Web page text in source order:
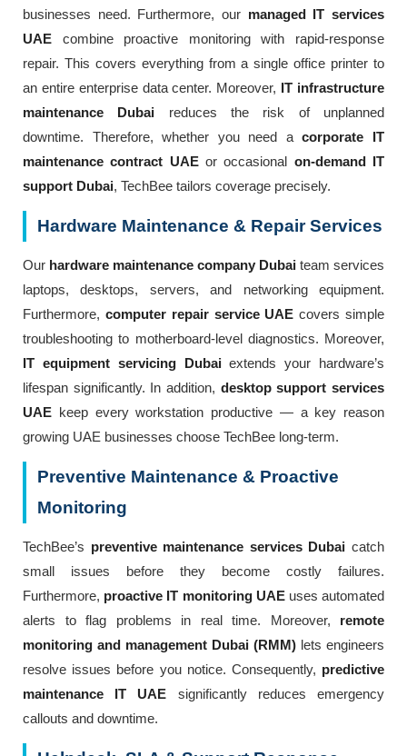
businesses need. Furthermore, our managed IT services
UAE combine proactive monitoring with rapid-response
repair. This covers everything from a single office printer to
an entire enterprise data center. Moreover, IT infrastructure
maintenance Dubai reduces the risk of unplanned
downtime. Therefore, whether you need acorporate IT
maintenance contract UAEor occasional on-demand IT
support Dubai, TechBee tailors coverage precisely.
Hardware Maintenance & Repair Services
Our hardware maintenance company Dubai team services
laptops, desktops, servers, and networking equipment.
Furthermore, computer repair service UAE covers simple
troubleshooting to motherboard-level diagnostics. Moreover,
IT equipment servicing Dubaiextends your hardware’s
lifespan significantly. In addition, desktop support services
UAE keep every workstation productive — a key reason
growing UAE businesses choose TechBee long-term.
Preventive Maintenance & Proactive
Monitoring
TechBee’s preventive maintenance services Dubai catch
small issues before they become costly failures.
Furthermore, proactive IT monitoring UAEuses automated
alerts to flag problems in real time. Moreover, remote
monitoring and management Dubai (RMM) lets engineers
resolve issues before you notice. Consequently, predictive
maintenance IT UAE significantly reduces emergency
callouts and downtime.